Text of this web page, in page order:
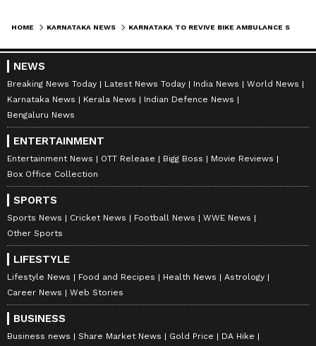
HOME KARNATAKA NEWS
NEWS
Breaking News Today Latest News Today India News
World News
Karnataka News
Kerala News
Indian Defence News
Bengaluru News
ENTERTAINMENT
Entertainment News OTT Release Bigg Boss
Movie Reviews
Box Office Collection
SPORTS
Sports News Cricket News Football News
WWE News
Other Sports
LIFESTYLE
Lifestyle News Food and Recipes Health News
Astrology
Career News
Web Stories
BUSINESS
Business news Share Market News Gold Price DA Hike